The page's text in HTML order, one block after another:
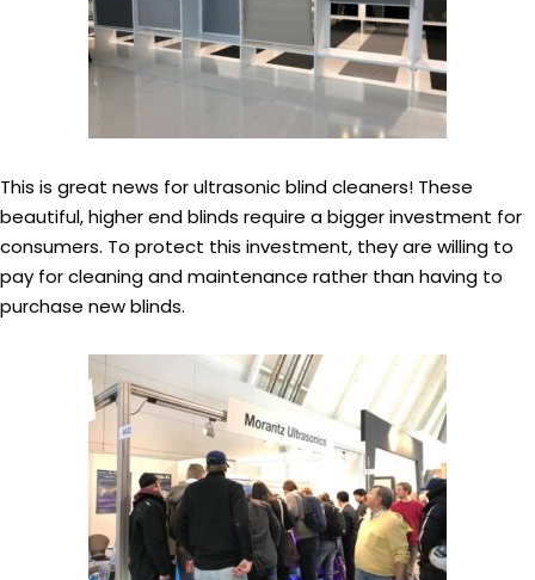
This is great news for ultrasonic blind cleaners! These
beautiful, higher end blinds require a bigger investment for
consumers. To protect this investment, they are willing to
pay for cleaning and maintenance rather than having to
purchase new blinds.